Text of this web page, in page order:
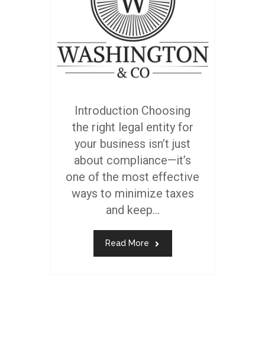
Introduction Choosing
the right legal entity for
your business isn’t just
about compliance—it’s
one of the most effective
ways to minimize taxes
and keep...
Read More